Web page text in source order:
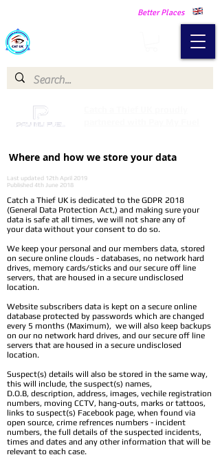
Better Places
Where and how we store your data
Last updated 12th April 2019
Published 4th June 2018
Catch a Thief UK is dedicated to the GDPR 2018
(General Data Protection Act,) and making sure your
data is safe at all times, we will not share any of
your data without your consent to do so.
We keep your personal and our members data, stored
on secure online clouds - databases, no network hard
drives, memory cards/sticks and our secure off line
servers, that are housed in a secure undisclosed
location.
Website subscribers data is kept on a secure online
database protected by passwords which are changed
every 5 months (Maximum), we will also keep backups
on our no network hard drives, and our secure off line
servers that are housed in a secure undisclosed
location.
Suspect(s) details will also be stored in the same way,
this will include, the suspect(s) names,
D.O.B, description, address, images, vechile registration
numbers, moving CCTV, hang-outs, marks or tattoos,
links to suspect(s) Facebook page, when found via
open source, crime refrences numbers - incident
numbers, the full details of the suspected incidents,
times and dates and any other information that will be
relevant to each case.